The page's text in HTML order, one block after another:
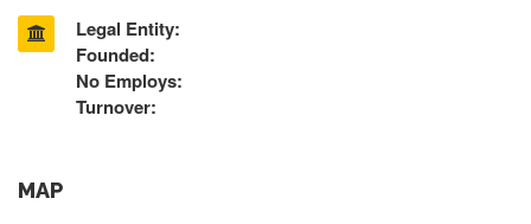
Legal Entity:
Founded:
No Employs:
Turnover:
MAP